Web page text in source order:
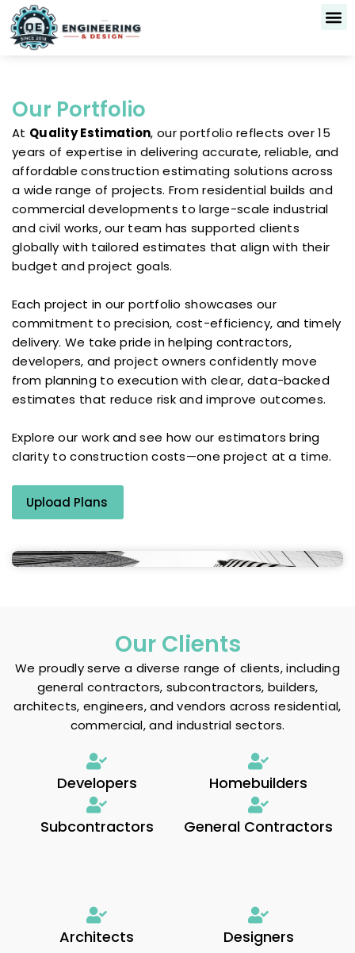
Skip
to
content
Our Portfolio
At Quality Estimation, our portfolio reflects over 15
years of expertise in delivering accurate, reliable, and
affordable construction estimating solutions across
a wide range of projects. From residential builds and
commercial developments to large-scale industrial
and civil works, our team has supported clients
globally with tailored estimates that align with their
budget and project goals.
Each project in our portfolio showcases our
commitment to precision, cost-efficiency, and timely
delivery. We take pride in helping contractors,
developers, and project owners confidently move
from planning to execution with clear, data-backed
estimates that reduce risk and improve outcomes.
Explore our work and see how our estimators bring
clarity to construction costs—one project at a time.
Upload Plans
Our Clients
We proudly serve a diverse range of clients, including
general contractors, subcontractors, builders,
architects, engineers, and vendors across residential,
commercial, and industrial sectors.
Developers Homebuilders
Subcontractors General Contractors
Architects Designers